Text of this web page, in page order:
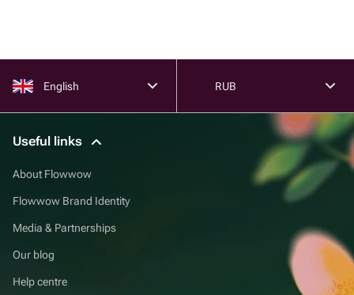
English RUB
Useful links
About Flowwow
Flowwow Brand Identity
Media & Partnerships
Our blog
Help centre